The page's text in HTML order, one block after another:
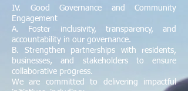
IV. Good Governance and Community
Engagement
A. Foster inclusivity, transparency, and
accountability in our governance.
B. Strengthen partnerships with residents,
businesses, and stakeholders to ensure
collaborative progress.
We are committed to delivering impactful